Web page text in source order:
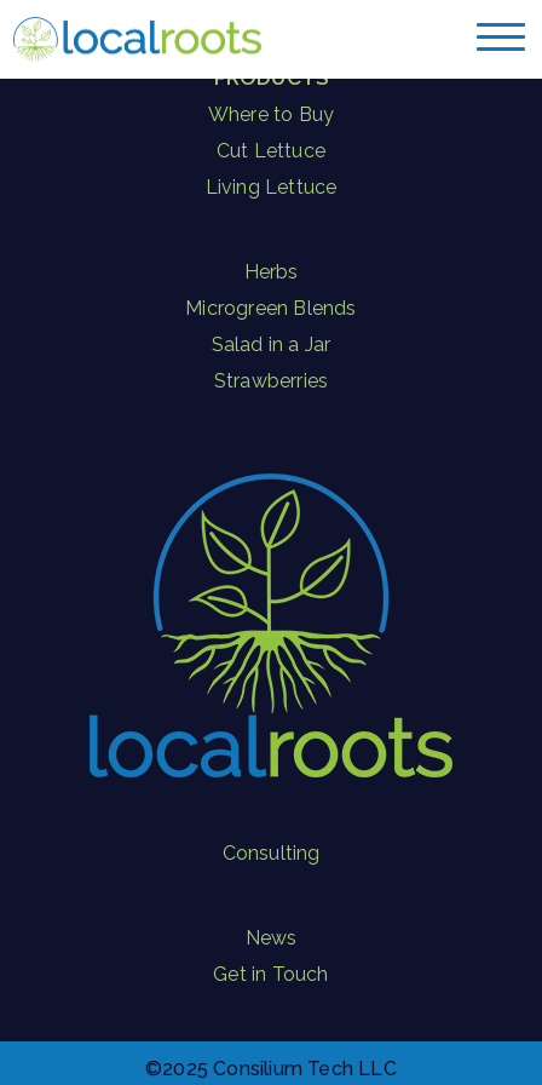
PRODUCTS
Where to Buy
Cut Lettuce
Living Lettuce
Herbs
Microgreen Blends
Salad in a Jar
Strawberries
Consulting
News
Get in Touch
©2025 Consilium Tech LLC